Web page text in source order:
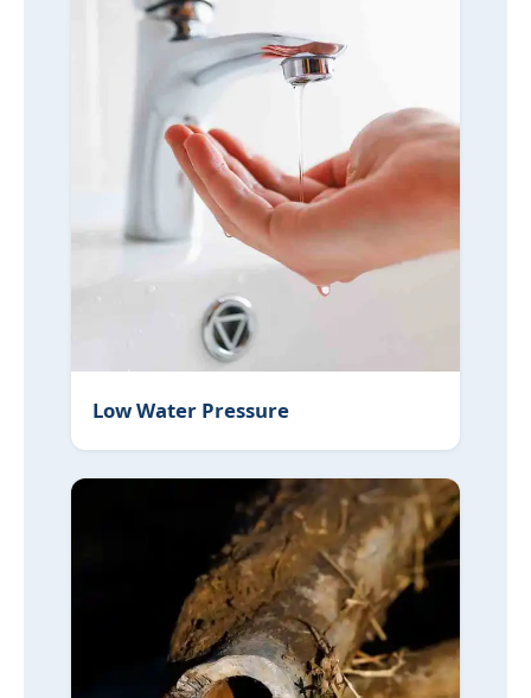
Low Water Pressure